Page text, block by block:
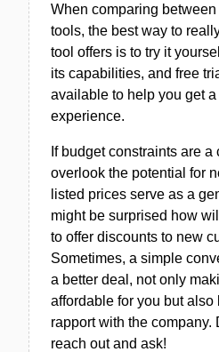
When comparing
tools, the best way to
tool offers is to try it
its capabilities, and free
available to help you get a
experience.
If budget constraints are a
overlook the potential for
listed prices serve as a
might be surprised how
to offer discounts to new
Sometimes, a simple
a better deal, not only
affordable for you but also
rapport with the company.
reach out and ask!